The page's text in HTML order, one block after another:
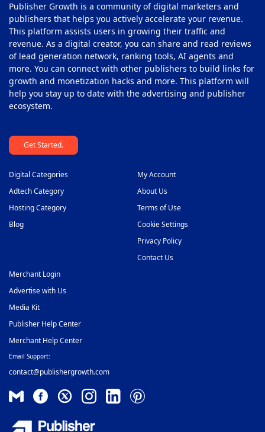
Publisher Growth is a community of digital marketers and
publishers that helps you actively accelerate your revenue.
This platform assists users in growing their traffic and
revenue. As a digital creator, you can share and read reviews
of lead generation network, ranking tools, AI agents and
more. You can connect with other publishers to build links for
growth and monetization hacks and more. This platform will
help you stay up to date with the advertising and publisher
ecosystem.
Get Started.
Digital Categories
Adtech Category
Hosting Category
Blog
My Account
About Us
Terms of Use
Cookie Settings
Privacy Policy
Contact Us
Merchant Login
Advertise with Us
Media Kit
Publisher Help Center
Merchant Help Center
Email Support:
contact@publishergrowth.com